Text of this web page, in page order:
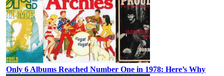
Only 6 Albums Reached Number One in 1978: Here’s Why